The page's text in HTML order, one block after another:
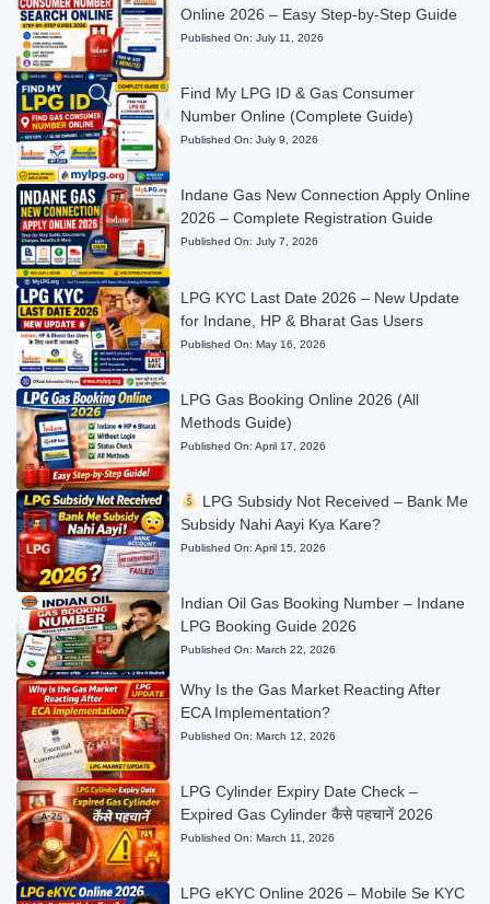
Online 2026 – Easy Step-by-Step Guide
Published On: July 11, 2026
Find My LPG ID & Gas Consumer
Number Online (Complete Guide)
Published On: July 9, 2026
Indane Gas New Connection Apply Online
2026 – Complete Registration Guide
Published On: July 7, 2026
LPG KYC Last Date 2026 – New Update
for Indane, HP & Bharat Gas Users
Published On: May 16, 2026
LPG Gas Booking Online 2026 (All
Methods Guide)
Published On: April 17, 2026
LPG Subsidy Not Received – Bank Me
Subsidy Nahi Aayi Kya Kare?
Published On: April 15, 2026
Indian Oil Gas Booking Number – Indane
LPG Booking Guide 2026
Published On: March 22, 2026
Why Is the Gas Market Reacting After
ECA Implementation?
Published On: March 12, 2026
LPG Cylinder Expiry Date Check –
Expired Gas Cylinder कैसे पहचानें 2026
Published On: March 11, 2026
LPG eKYC Online 2026 – Mobile Se KYC